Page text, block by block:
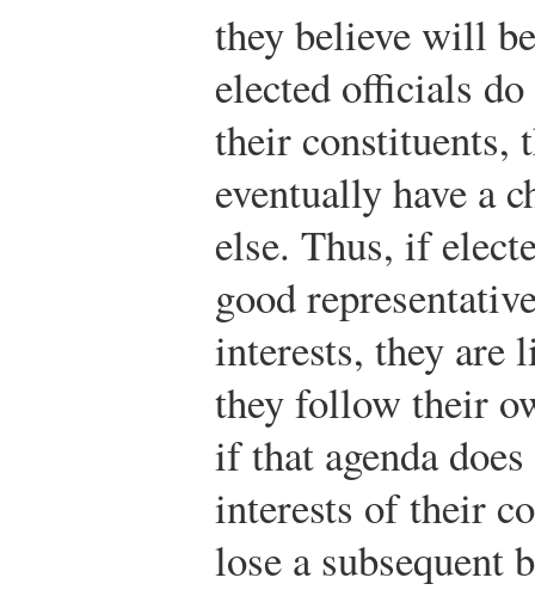
they believe will
elected officials
their constituents,
eventually have a
else. Thus, if
good
interests, they are
they follow their
if that agenda
interests of their
lose a subsequent